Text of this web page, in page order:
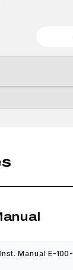
Manual E-100-